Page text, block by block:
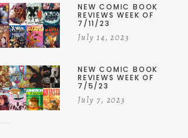
NEW COMIC BOOK
REVIEWS WEEK OF
7/11/23
July 14, 2023
NEW COMIC BOOK
REVIEWS WEEK OF
7/5/23
July 7, 2023